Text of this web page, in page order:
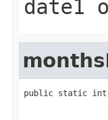
date1
public static int